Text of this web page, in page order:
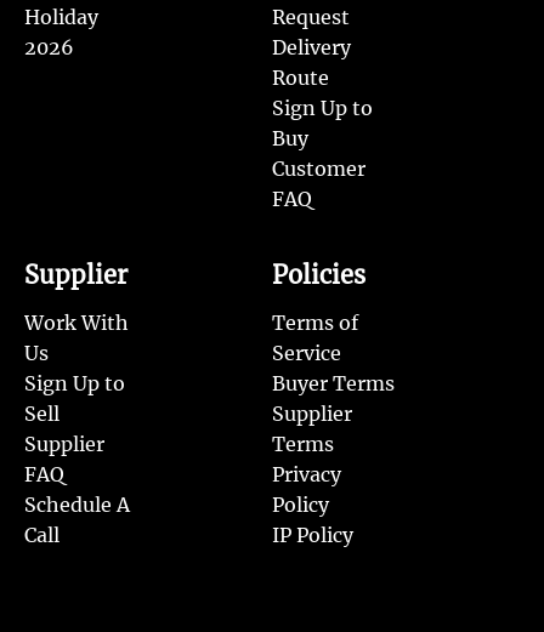
Holiday
2026
Request
Delivery
Route
Sign Up to
Buy
Customer
FAQ
Supplier
Work With
Us
Sign Up to
Sell
Supplier
FAQ
Schedule A
Call
Policies
Terms of
Service
Buyer Terms
Supplier
Terms
Privacy
Policy
IP Policy